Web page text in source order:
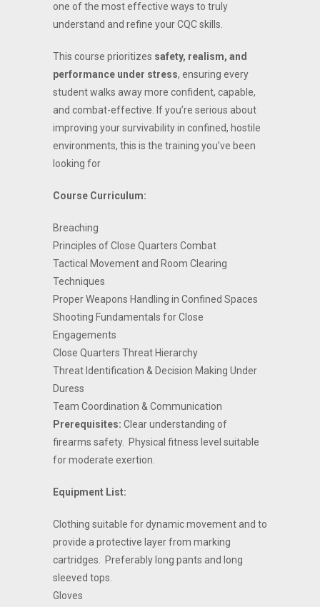
one of the most effective ways to truly
understand and refine your CQC skills.
This course prioritizes safety, realism, and
performance under stress, ensuring every
student walks away more confident, capable,
and combat-effective. If you’re serious about
improving your survivability in confined, hostile
environments, this is the training you’ve been
looking for
Course Curriculum:
Breaching
Principles of Close Quarters Combat
Tactical Movement and Room Clearing
Techniques
Proper Weapons Handling in Confined Spaces
Shooting Fundamentals for Close
Engagements
Close Quarters Threat Hierarchy
Threat Identification & Decision Making Under
Duress
Team Coordination & Communication
Prerequisites: Clear understanding of
firearms safety.
Physical fitness level suitable
for moderate exertion.
Equipment List:
Clothing suitable for dynamic movement and to
provide a protective layer from marking
cartridges.
Preferably long pants and long
sleeved tops.
Gloves